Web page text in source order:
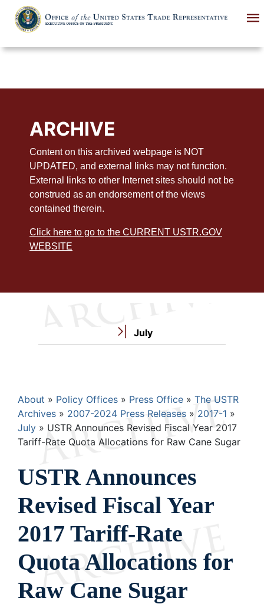
main
ARCHIVE
Content on this archived webpage is NOT
UPDATED, and external links may not function.
External links to other Internet sites should not be
construed as an endorsement of the views
contained therein.
Click here to go to the CURRENT USTR.GOV
WEBSITE
July
Breadcrumb
About Policy Offices Press Office
The USTR
Archives
2007-2024 Press Releases
2017-1
July
USTR Announces Revised Fiscal Year 2017
Tariff-Rate Quota Allocations for Raw Cane Sugar
USTR Announces
Revised Fiscal Year
2017 Tariff-Rate
Quota Allocations for
Raw Cane Sugar